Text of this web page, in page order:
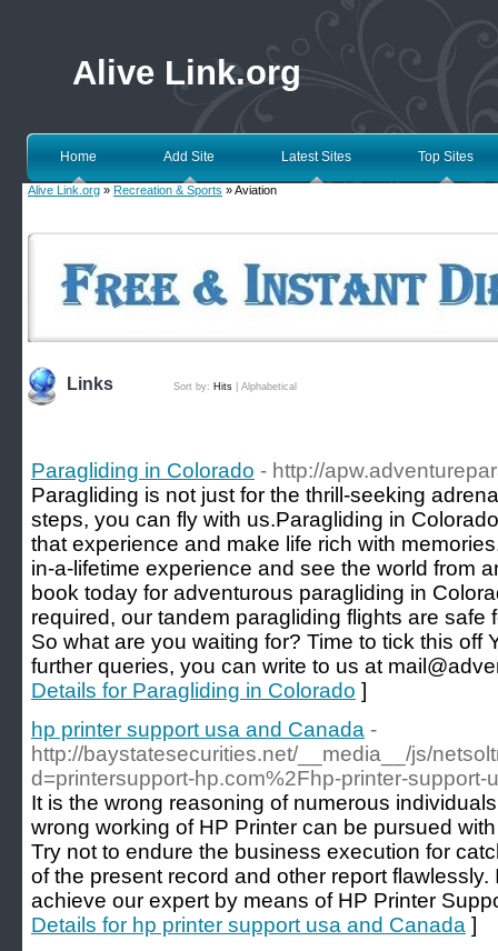
Alive Link.org
Home Add Site Latest Sites Top Sites
Alive Link.org » Recreation & Sports » Aviation
Links Sort by: Hits Alphabetical
Paragliding in Colorado - http://
Paragliding is not just for the thrill-seeking
steps, you can fly with us.Paragliding in
that experience and make life rich with
in-a-lifetime experience and see the world from
book today for adventurous paragliding in
required, our tandem paragliding flights are safe
So what are you waiting for? Time to tick this off
further queries, you can write to us at
Details for Paragliding in Colorado ]
hp printer support usa and Canada -
http://baystatesecurities.net/__media__/js/
d=printersupport-hp.com%2Fhp-printer-support-
It is the wrong reasoning of numerous
wrong working of HP Printer can be pursued
Try not to endure the business execution for
of the present record and other report
achieve our expert by means of HP Printer
Details for hp printer support usa and Canada ]